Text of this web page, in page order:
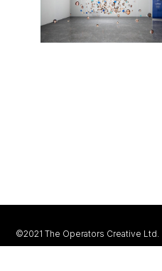
©2021 The Operators Creative Ltd.